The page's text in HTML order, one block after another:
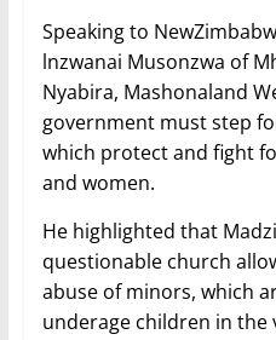
Speaking to
lnzwanai Musonzwa of
Nyabira, Mashonaland
government must step
which protect and fight
and women.
He highlighted that
questionable church
abuse of minors, which
underage children in the